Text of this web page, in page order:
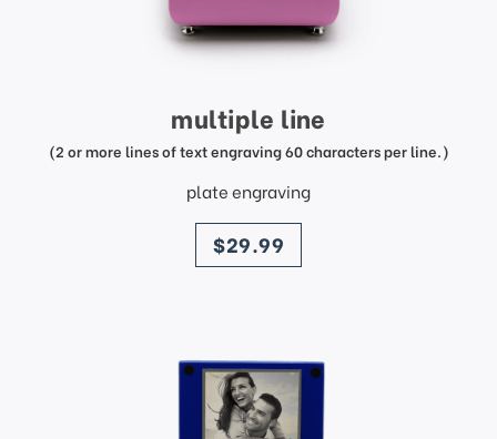
multiple line
(2 or more lines of text engraving 60 characters per line.)
plate engraving
price
$29.99